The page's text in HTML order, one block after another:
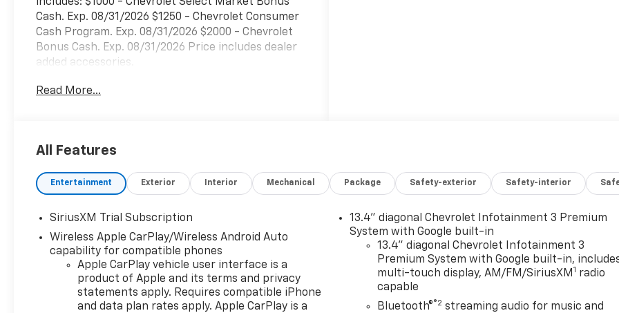
Cash. Exp. 08/31/2026 $1250 - Chevrolet Consumer
Cash Program. Exp. 08/31/2026 $2000 - Chevrolet
Bonus Cash. Exp. 08/31/2026 Price includes dealer
added accessories.
Read More...
All Features
Entertainment Exterior Interior Mechanical Package Safety-exterior Safety-interior
SiriusXM Trial Subscription
Wireless Apple CarPlay/Wireless Android Auto
capability for compatible phones
Apple CarPlay vehicle user interface is a
product of Apple and its terms and privacy
statements apply. Requires compatible iPhone
and data plan rates apply. Apple CarPlay is a
13.4" diagonal Chevrolet Infotainment 3 Premium
System with Google built-in
13.4" diagonal Chevrolet Infotainment 3
Premium System with Google built-in,
multi-touch display, AM/FM/SiriusXM 1 radio
capable
Bluetooth®®2 streaming audio for music and